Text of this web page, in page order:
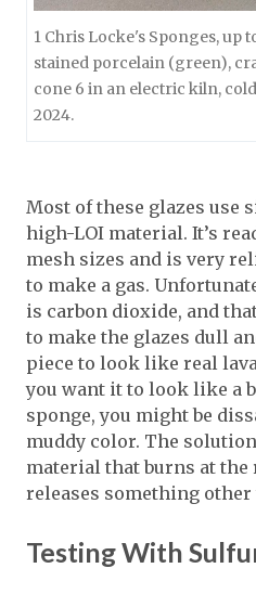
1 Chris Locke's Sponges, up
stained porcelain (green),
cone 6 in an electric kiln,
2024.
Most of these glazes use
high-LOI material. It’s
mesh sizes and is very
to make a gas.
is carbon dioxide, and
to make the glazes dull
piece to look like real
you want it to look like a
sponge, you might be
muddy color. The
material that burns at
releases something
Testing With